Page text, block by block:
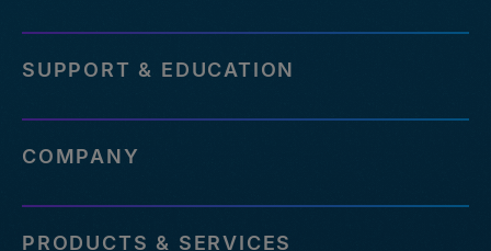
SUPPORT & EDUCATION
COMPANY
PRODUCTS & SERVICES